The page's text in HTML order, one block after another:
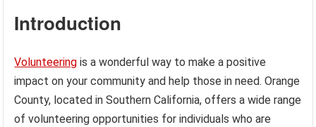
Introduction
Volunteering is a wonderful way to make a positive
impact on your community and help those in need. Orange
County, located in Southern California, offers a wide range
of volunteering opportunities for individuals who are